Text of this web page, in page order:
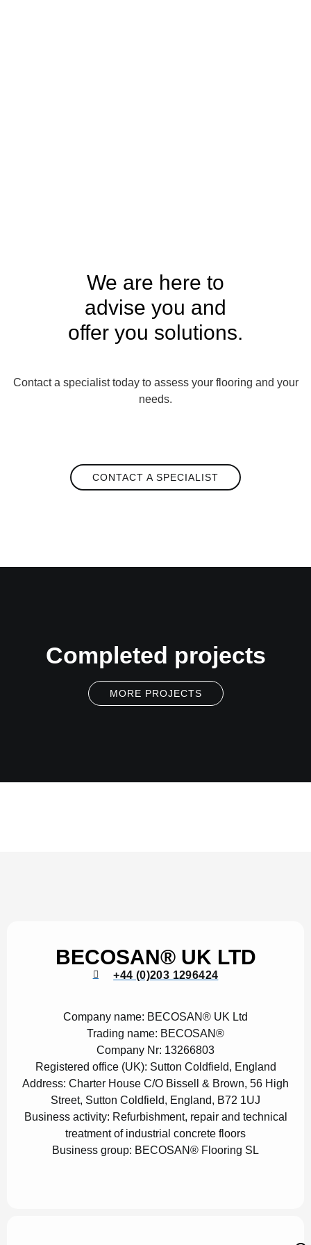
We are here to
advise you and
offer you solutions.
Contact a specialist today to assess your flooring and your
needs.
CONTACT A SPECIALIST
Completed projects
MORE PROJECTS
BECOSAN® UK LTD
+44 (0)203 1296424
Company name: BECOSAN® UK Ltd
Trading name: BECOSAN®
Company Nr: 13266803
Registered office (UK): Sutton Coldfield, England
Address: Charter House C/O Bissell & Brown, 56 High
Street, Sutton Coldfield, England, B72 1UJ
Business activity: Refurbishment, repair and technical
treatment of industrial concrete floors
Business group: BECOSAN® Flooring SL